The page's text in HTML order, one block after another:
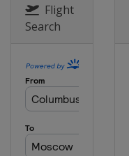
Flight
Search